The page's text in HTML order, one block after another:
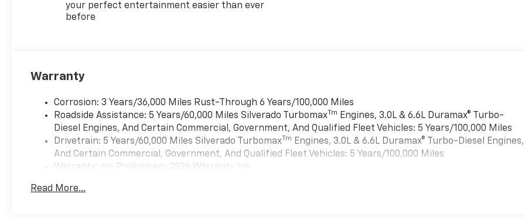
your perfect entertainment easier than ever
before
Warranty
Corrosion: 3 Years/36,000 Miles Rust-Through 6 Years/100,000 Miles
Roadside Assistance: 5 Years/60,000 Miles Silverado TurbomaxTm
Engines, 3.0L & 6.6L Duramax® Turbo-
Diesel Engines, And Certain Commercial, Government, And Qualified Fleet Vehicles: 5 Years/100,000 Miles
Drivetrain: 5 Years/60,000 Miles Silverado TurbomaxTm Engines, 3.0L & 6.6L Duramax® Turbo-Diesel Engines,
And Certain Commercial, Government, And Qualified Fleet Vehicles: 5 Years/100,000 Miles
Warranty: <<< Preliminary 2026 Warranty >>>
Maintenance: First Visit: 12 Months/12,000 Miles
Read More...